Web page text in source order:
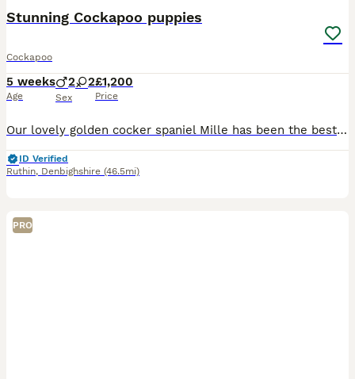
Stunning Cockapoo puppies
Cockapoo
5 weeks
Age
2 2
Sex
£1,200
Price
Our lovely golden cocker spaniel Mille has been the best mum to her gorgeous puppies. Our chosen stud lives locally and goes by the name of Alfie. He’s health tested and has a lovely calm temperament
ID Verified
Ruthin, Denbighshire (46.5mi)
PRO